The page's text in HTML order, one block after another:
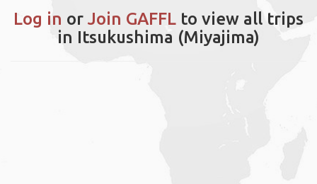
Log in or Join GAFFL to view all trips
in Itsukushima (Miyajima)